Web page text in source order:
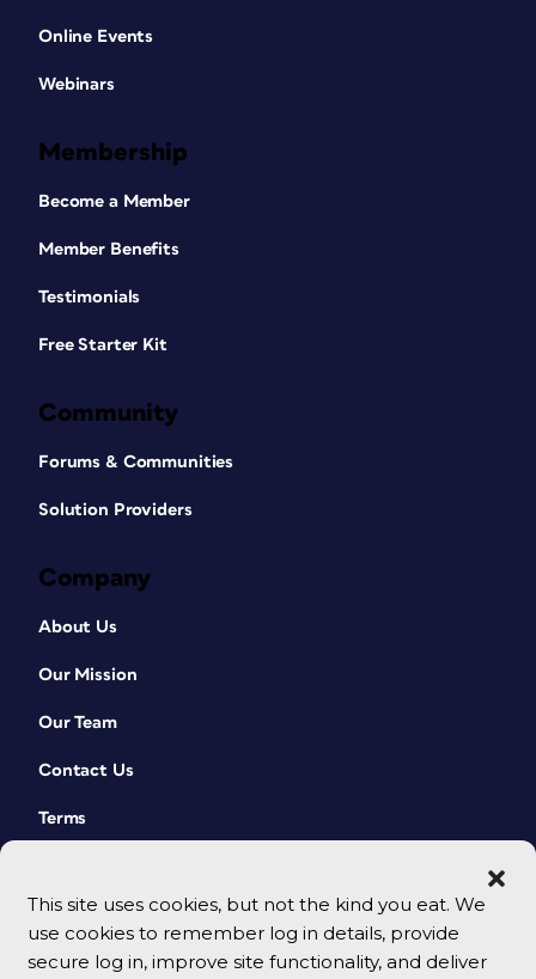
This site uses cookies, but not the kind you eat. We
use cookies to remember log in details, provide
secure log in, improve site functionality, and deliver
Online Events
Webinars
Membership
Become a Member
Member Benefits
Testimonials
Free Starter Kit
Community
Forums & Communities
Solution Providers
Company
About Us
Our Mission
Our Team
Contact Us
Terms